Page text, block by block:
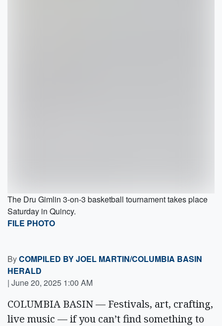
The Dru Gimlin 3-on-3 basketball tournament takes place
Saturday in Quincy.
FILE PHOTO
ByCOMPILED BY JOEL MARTIN/COLUMBIA BASIN
HERALD
| June 20, 2025 1:00 AM
COLUMBIA BASIN — Festivals, art, crafting,
live music — if you can’t find something to